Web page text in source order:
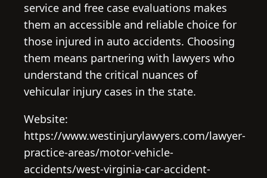
service and free case evaluations makes
them an accessible and reliable choice for
those injured in auto accidents. Choosing
them means partnering with lawyers who
understand the critical nuances of
vehicular injury cases in the state.
Website:
https://www.westinjurylawyers.com/lawyer-
practice-areas/motor-vehicle-
accidents/west-virginia-car-accident-